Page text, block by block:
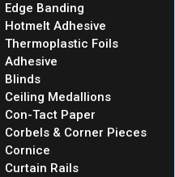
Edge Banding
Hotmelt Adhesive
Thermoplastic Foils
Adhesive
Blinds
Ceiling Medallions
Con-Tact Paper
Corbels & Corner Pieces
Cornice
Curtain Rails